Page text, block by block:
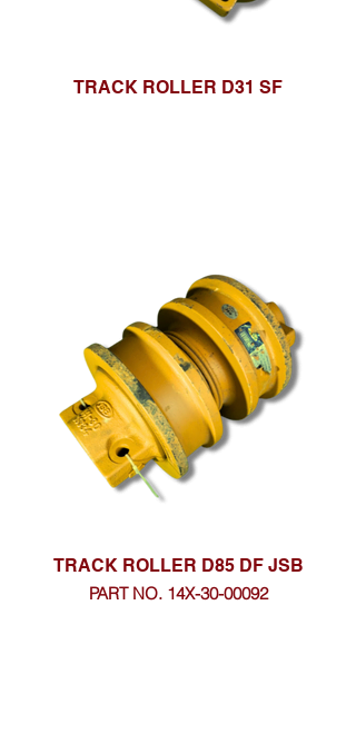
TRACK ROLLER D31 SF
TRACK ROLLER D85 DF JSB
PART NO. 14X-30-00092